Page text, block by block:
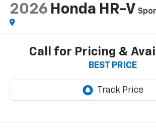
2026 Honda HR-V
Call for Pricing &
BEST PRICE